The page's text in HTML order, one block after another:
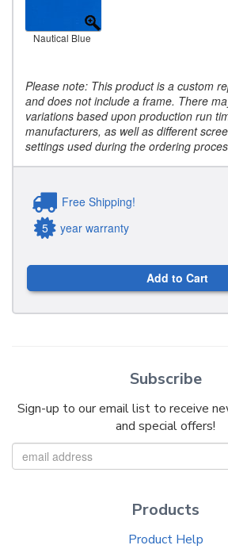
Nautical Blue
Please note: This product is a custom
and does not include a frame. There
variations based upon production run
manufacturers, as well as different
settings used during the ordering
Free Shipping!
5
year warranty
Add to Cart
Subscribe
Sign-up to our email list to receive
and special offers!
Products
Product Help